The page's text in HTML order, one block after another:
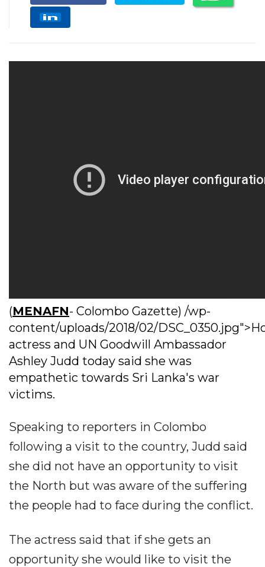
(MENAFN- Colombo Gazette) /wp-
content/uploads/2018/02/
actress and UN Goodwill Ambassador
Ashley Judd today said she was
empathetic towards Sri Lanka's war
victims.
Speaking to reporters in Colombo
following a visit to the country, Judd said
she did not have an opportunity to visit
the North but was aware of the suffering
the people had to face during the conflict.
The actress said that if she gets an
opportunity she would like to visit the